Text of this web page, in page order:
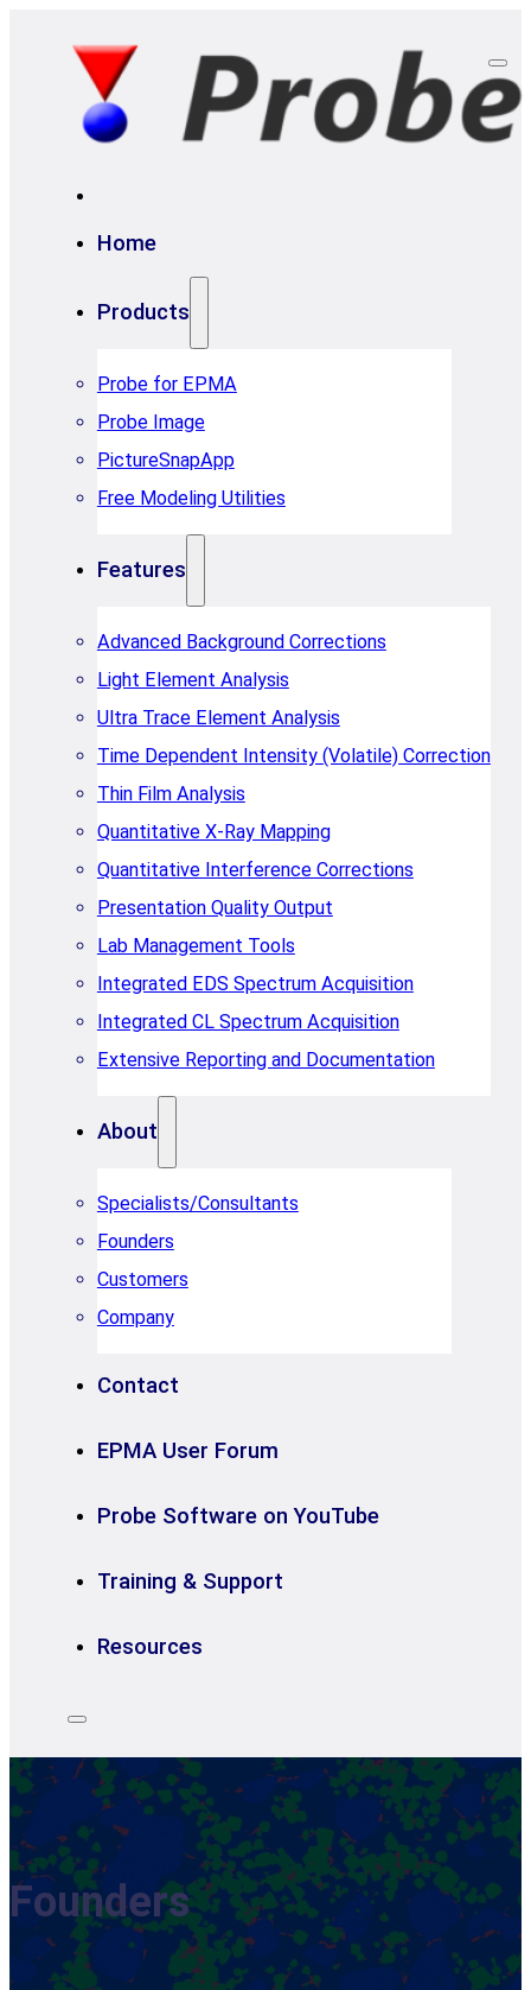
Home
Products
Probe for EPMA
Probe Image
PictureSnapApp
Free Modeling Utilities
Features
Advanced Background Corrections
Light Element Analysis
Ultra Trace Element Analysis
Time Dependent Intensity (Volatile) Correction
Thin Film Analysis
Quantitative X-Ray Mapping
Quantitative Interference Corrections
Presentation Quality Output
Lab Management Tools
Integrated EDS Spectrum Acquisition
Integrated CL Spectrum Acquisition
Extensive Reporting and Documentation
About
Specialists/Consultants
Founders
Customers
Company
Contact
EPMA User Forum
Probe Software on YouTube
Training & Support
Resources
Founders